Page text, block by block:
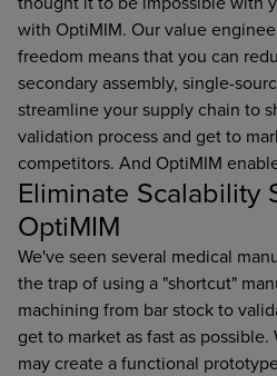
with OptiMIM. Our value
freedom means that you can
secondary assembly, single-
streamline your supply chain to
validation process and get to
competitors. And OptiMIM
Eliminate Scalability
OptiMIM
We've seen several medical
the trap of using a "shortcut"
machining from bar stock to
get to market as fast as
may create a functional